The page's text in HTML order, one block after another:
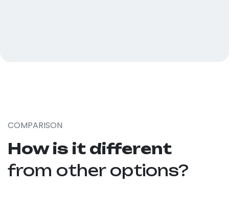
COMPARISON
How is it different
from other options?